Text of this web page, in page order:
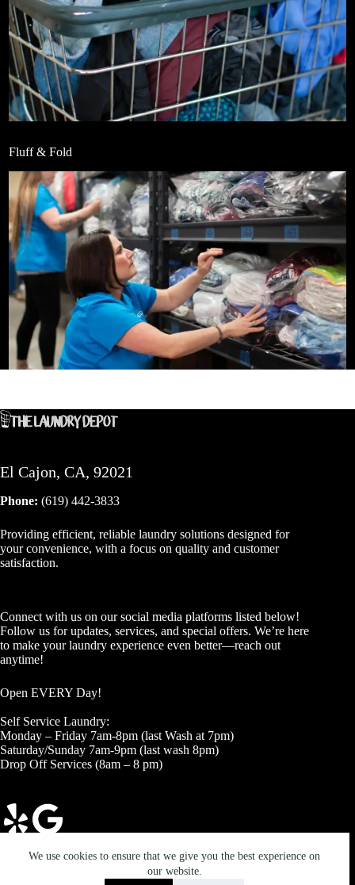
We use cookies to ensure that we give you the best experience on
our website.
Fluff & Fold
El Cajon, CA, 92021
Phone: (619) 442-3833
Providing efficient, reliable laundry solutions designed for
your convenience, with a focus on quality and customer
satisfaction.
Connect with us on our social media platforms listed below!
Follow us for updates, services, and special offers. We’re here
to make your laundry experience even better—reach out
anytime!
Open EVERY Day!
Self Service Laundry:
Monday – Friday 7am-8pm (last Wash at 7pm)
Saturday/Sunday 7am-9pm (last wash 8pm)
Drop Off Services (8am – 8 pm)